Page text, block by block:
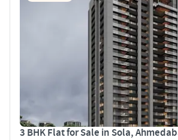
3 BHK Flat for Sale in Sola,